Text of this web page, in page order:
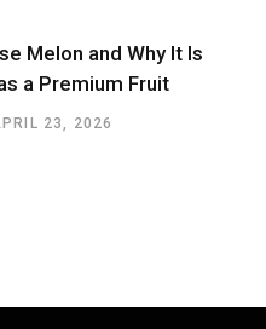
Melon and Why It Is
a Premium Fruit
23, 2026